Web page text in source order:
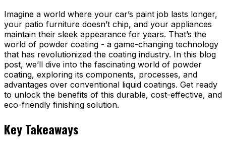
Imagine a world where your car’s paint job lasts longer,
your patio furniture doesn’t chip, and your appliances
maintain their sleek appearance for years. That’s the
world of powder coating - a game-changing technology
that has revolutionized the coating industry. In this blog
post, we’ll dive into the fascinating world of powder
coating, exploring its components, processes, and
advantages over conventional liquid coatings. Get ready
to unlock the benefits of this durable, cost-effective, and
eco-friendly finishing solution.
Key Takeaways